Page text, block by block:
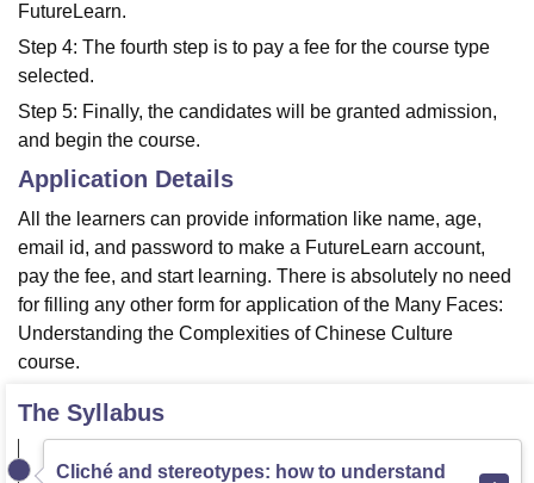
FutureLearn.
Step 4: The fourth step is to pay a fee for the course type
selected.
Step 5: Finally, the candidates will be granted admission,
and begin the course.
Application Details
All the learners can provide information like name, age,
email id, and password to make a FutureLearn account,
pay the fee, and start learning. There is absolutely no need
for filling any other form for application of the Many Faces:
Understanding the Complexities of Chinese Culture
course.
The Syllabus
Cliché and stereotypes: how to understand